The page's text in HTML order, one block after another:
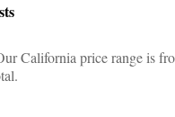
California price range is